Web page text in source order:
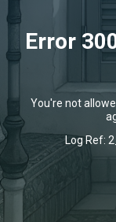
Error
You're not
Log Ref: